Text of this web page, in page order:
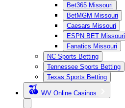
Bet365 Missouri
BetMGM Missouri
Caesars Missouri
ESPN BET Missouri
Fanatics Missouri
NC Sports Betting
Tennessee Sports Betting
Texas Sports Betting
WV Online Casinos